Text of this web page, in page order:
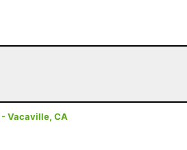
- Vacaville, CA